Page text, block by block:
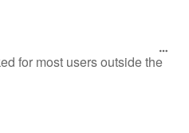
for most users outside the